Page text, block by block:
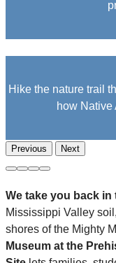
Hike the nature trail
how Native
Previous Next
We take you back in
Mississippi Valley
shores of the Mighty
Museum at the